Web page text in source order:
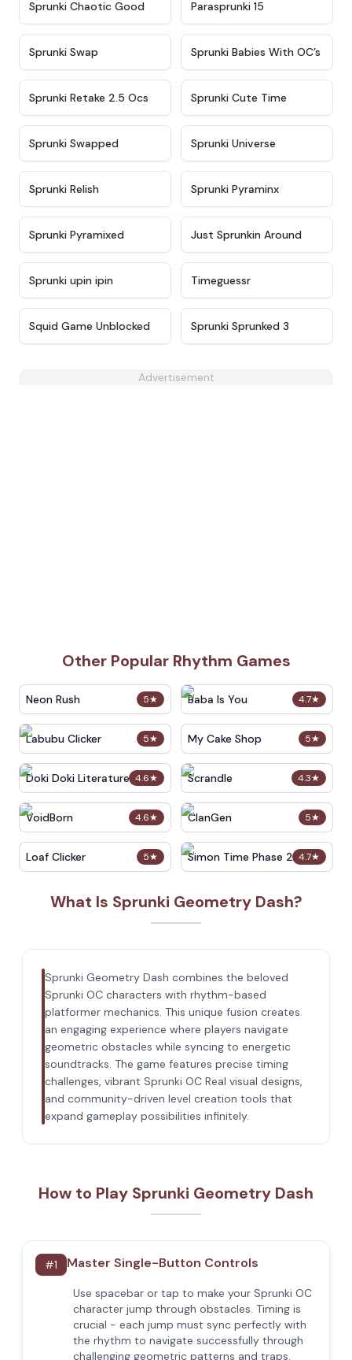
★ 4.7
Sprunki Chaotic Good Parasprunki 15
Sprunki Swap ★ 4.8
Sprunki Babies With OC’s
★ 4.6
Sprunki Retake 2.5 Ocs Sprunki Cute Time
Sprunki Swapped Sprunki Universe
Sprunki Relish Sprunki Pyraminx
Sprunki Pyramixed ★ 4.4
Just Sprunkin Around
Sprunki upin ipin Timeguessr
★ 4.6
Squid Game Unblocked Sprunki Sprunked 3
Advertisement
Other Popular Rhythm Games
5★
Neon Rush 4.7★
Baba Is You
5★
Labubu Clicker 5★
My Cake Shop
4.6★
Doki Doki Literature Club 4.3★
Scrandle
4.6★
VoidBorn 5★
ClanGen
5★
Loaf Clicker 4.7★
Simon Time Phase 2
What Is Sprunki Geometry Dash?
Sprunki Geometry Dash combines the beloved
Sprunki OC characters with rhythm-based
platformer mechanics. This unique fusion creates
an engaging experience where players navigate
geometric obstacles while syncing to energetic
soundtracks. The game features precise timing
challenges, vibrant Sprunki OC Real visual designs,
and community-driven level creation tools that
expand gameplay possibilities infinitely.
How to Play Sprunki Geometry Dash
#1 Master Single-Button Controls
Use spacebar or tap to make your Sprunki OC
character jump through obstacles. Timing is
crucial - each jump must sync perfectly with
the rhythm to navigate successfully through
challenging geometric patterns and traps.